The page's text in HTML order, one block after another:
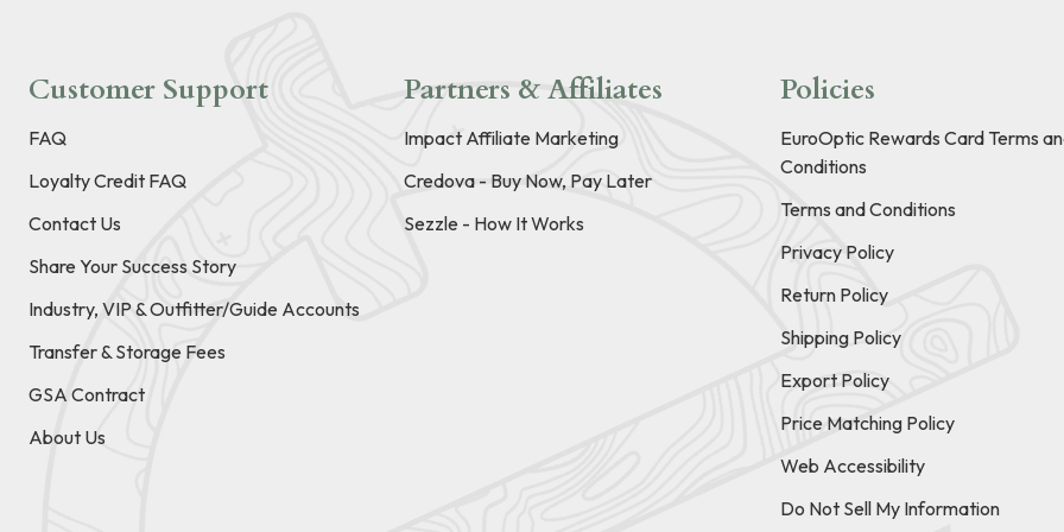
Customer Support
FAQ
Loyalty Credit FAQ
Contact Us
Share Your Success Story
Industry, VIP & Outfitter/Guide Accounts
Transfer & Storage Fees
GSA Contract
About Us
Partners & Affiliates
Impact Affiliate Marketing
Credova - Buy Now, Pay Later
Sezzle - How It Works
Policies
EuroOptic Rewards Card Terms
Conditions
Terms and Conditions
Privacy Policy
Return Policy
Shipping Policy
Export Policy
Price Matching Policy
Web Accessibility
Do Not Sell My Information